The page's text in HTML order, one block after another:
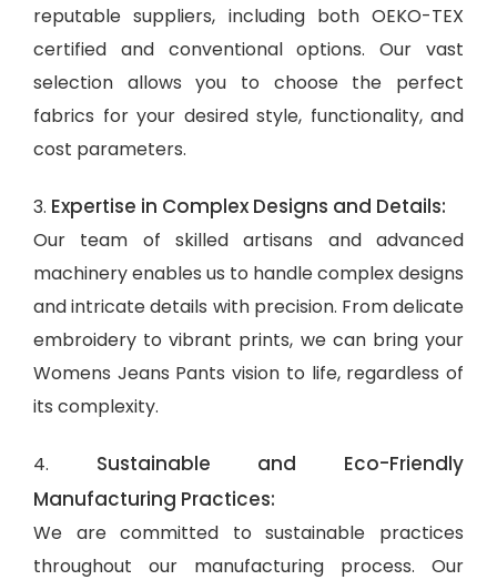
reputable suppliers, including both OEKO-TEX
certified and conventional options. Our vast
selection allows you to choose the perfect
fabrics for your desired style, functionality, and
cost parameters.
3. Expertise in Complex Designs and Details:
Our team of skilled artisans and advanced
machinery enables us to handle complex designs
and intricate details with precision. From delicate
embroidery to vibrant prints, we can bring your
Womens Jeans Pants vision to life, regardless of
its complexity.
4. Sustainable and Eco-Friendly
Manufacturing Practices:
We are committed to sustainable practices
throughout our manufacturing process. Our